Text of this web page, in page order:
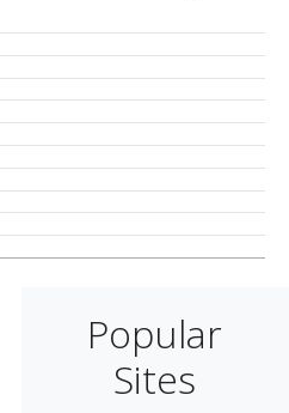
Popular
Sites